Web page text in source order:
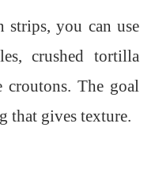
strips, you can use
crushed tortilla
croutons. The goal
that gives texture.